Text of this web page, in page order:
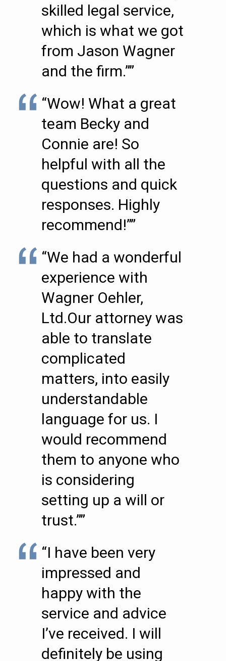
skilled legal service,
which is what we got
from Jason Wagner
and the firm.””
“Wow! What a great
team Becky and
Connie are! So
helpful with all the
questions and quick
responses. Highly
recommend!””
“We had a wonderful
experience with
Wagner Oehler,
Ltd.Our attorney was
able to translate
complicated
matters, into easily
understandable
language for us. I
would recommend
them to anyone who
is considering
setting up a will or
trust.””
“I have been very
impressed and
happy with the
service and advice
I’ve received. I will
definitely be using